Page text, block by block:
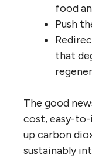
food
Push
that
The good
cost, easy-
up carbon
sustainably